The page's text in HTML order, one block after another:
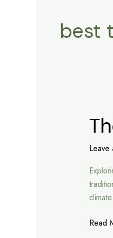
best
Leave
The
Best
Tractor
in
Deeg
Read